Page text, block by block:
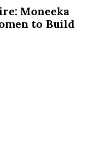
Moneeka
to Build